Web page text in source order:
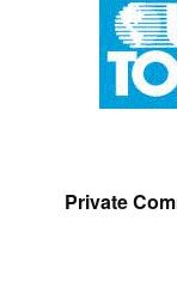
Private